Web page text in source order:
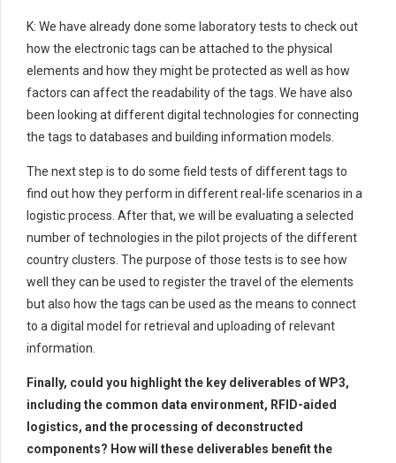
K: We have already done some laboratory tests to check out
how the electronic tags can be attached to the physical
elements and how they might be protected as well as how
factors can affect the readability of the tags. We have also
been looking at different digital technologies for connecting
the tags to databases and building information models.
The next step is to do some field tests of different tags to
find out how they perform in different real-life scenarios in a
logistic process. After that, we will be evaluating a selected
number of technologies in the pilot projects of the different
country clusters. The purpose of those tests is to see how
well they can be used to register the travel of the elements
but also how the tags can be used as the means to connect
to a digital model for retrieval and uploading of relevant
information.
Finally, could you highlight the key deliverables of WP3,
including the common data environment, RFID-aided
logistics, and the processing of deconstructed
components? How will these deliverables benefit the